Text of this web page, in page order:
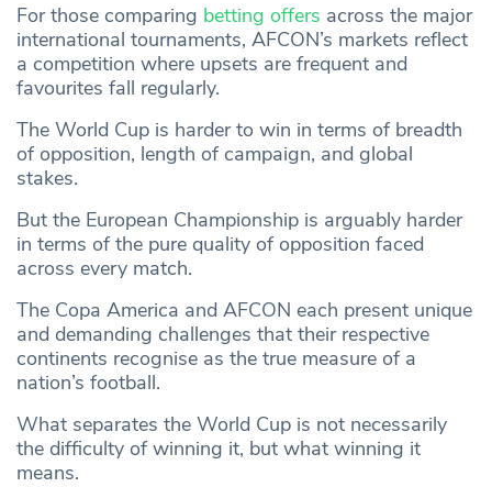
For those comparing betting offers across the major
international tournaments, AFCON’s markets reflect
a competition where upsets are frequent and
favourites fall regularly.
The World Cup is harder to win in terms of breadth
of opposition, length of campaign, and global
stakes.
But the European Championship is arguably harder
in terms of the pure quality of opposition faced
across every match.
The Copa America and AFCON each present unique
and demanding challenges that their respective
continents recognise as the true measure of a
nation’s football.
What separates the World Cup is not necessarily
the difficulty of winning it, but what winning it
means.